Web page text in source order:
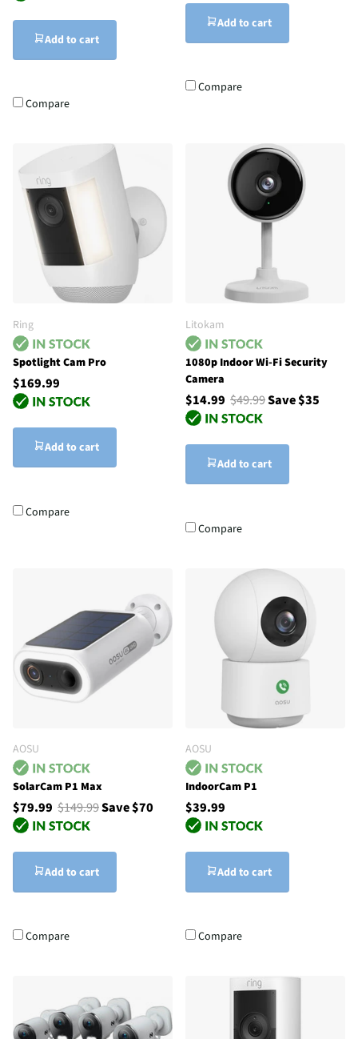
Add to cart
Compare
Add to cart
Compare
Ring
Spotlight Cam Pro
$169.99
Add to cart
Compare
Litokam
1080p Indoor Wi-Fi Security
Camera
$14.99 $49.99Save $35
Add to cart
Compare
AOSU
SolarCam P1 Max
$79.99 $149.99Save $70
Add to cart
Compare
AOSU
IndoorCam P1
$39.99
Add to cart
Compare